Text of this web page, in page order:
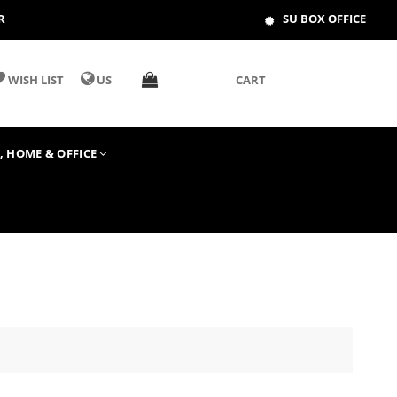
SU BOX OFFICE
WISH LIST US CART
HOME & OFFICE